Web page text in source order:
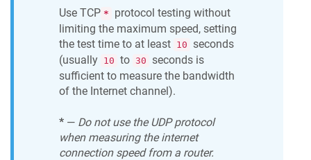
Use TCP *
protocol testing without
limiting the maximum speed, setting
the test time to at least 10 seconds
(usually 10 to 30 seconds is
sufficient to measure the bandwidth
of the Internet channel).
* — Do not use the UDP protocol
when measuring the internet
connection speed from a router.